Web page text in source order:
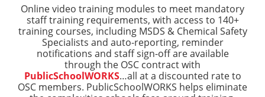
Online video training modules to meet mandatory
staff training requirements, with access to 140+
training courses, including MSDS & Chemical Safety
Specialists and auto-reporting, reminder
notifications and staff sign-off are available
through the OSC contract with
PublicSchoolWORKS…all at a discounted rate to
OSC members. PublicSchoolWORKS helps eliminate